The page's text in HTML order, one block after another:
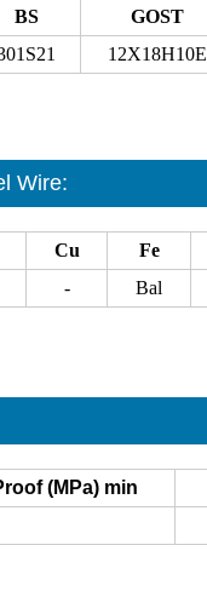
BS GOST
12X18H10E
Wire:
Cu Fe
- Bal
(MPa) min